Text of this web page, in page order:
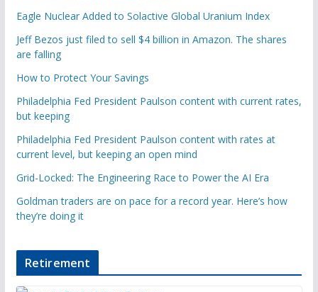
Eagle Nuclear Added to Solactive Global Uranium Index
Jeff Bezos just filed to sell $4 billion in Amazon. The shares
are falling
How to Protect Your Savings
Philadelphia Fed President Paulson content with current rates,
but keeping
Philadelphia Fed President Paulson content with rates at
current level, but keeping an open mind
Grid-Locked: The Engineering Race to Power the AI Era
Goldman traders are on pace for a record year. Here’s how
they’re doing it
Retirement